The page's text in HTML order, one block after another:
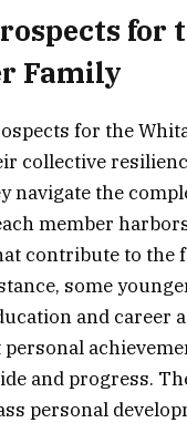
for
Family
for the
collective
navigate the
member
contribute to the
some
and career
and progress.
personal